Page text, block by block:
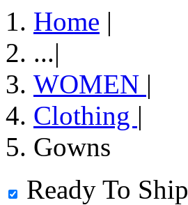
Home |
...|
WOMEN |
Clothing |
Gowns
Ready To Ship